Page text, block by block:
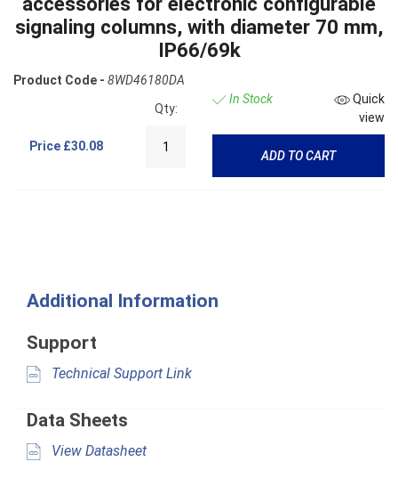
signaling columns, with diameter 70 mm,
IP66/69k
Product Code - 8WD46180DA
Price £30.08
Qty:
In Stock
Quick
view
ADD TO CART
Additional Information
Support
Technical Support Link
Data Sheets
View Datasheet